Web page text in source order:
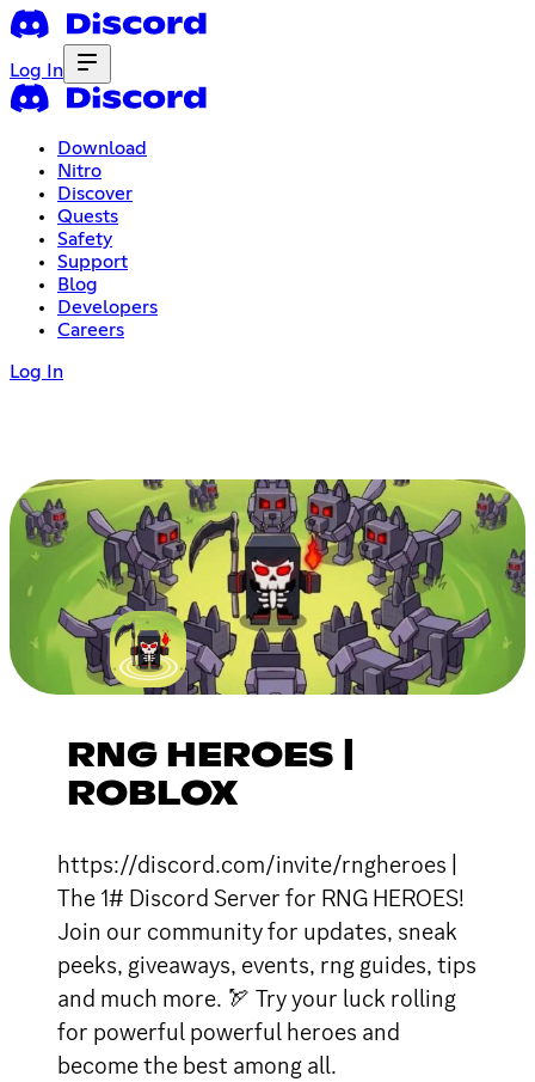
Log In
Download
Nitro
Discover
Quests
Safety
Support
Blog
Developers
Careers
Log In
RNG HEROES |
ROBLOX
https://discord.com/invite/rngheroes |
The 1# Discord Server for RNG HEROES!
Join our community for updates, sneak
peeks, giveaways, events, rng guides, tips
and much more. 🏹 Try your luck rolling
for powerful powerful heroes and
become the best among all.